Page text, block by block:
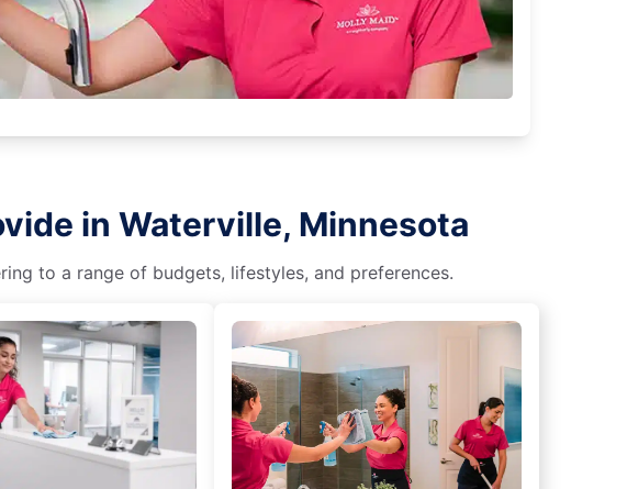
in Waterville, Minnesota
to a range of budgets, lifestyles, and preferences.